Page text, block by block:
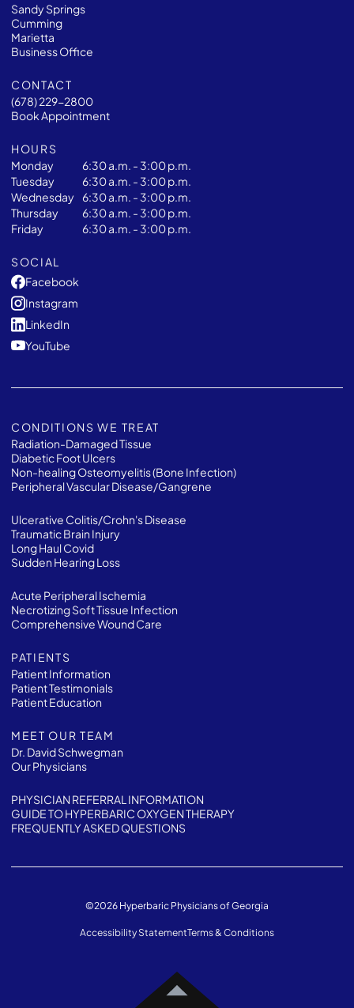
Sandy Springs
Cumming
Marietta
Business Office
CONTACT
(678) 229-2800
Book Appointment
HOURS
Monday
6:30 a.m. - 3:00 p.m.
Tuesday
6:30 a.m. - 3:00 p.m.
Wednesday 6:30 a.m. - 3:00 p.m.
Thursday
6:30 a.m. - 3:00 p.m.
Friday
6:30 a.m. - 3:00 p.m.
SOCIAL
Facebook
Instagram
LinkedIn
YouTube
CONDITIONS WE TREAT
Radiation-Damaged Tissue
Diabetic Foot Ulcers
Non-healing Osteomyelitis (Bone Infection)
Peripheral Vascular Disease/Gangrene
Ulcerative Colitis/Crohn's Disease
Traumatic Brain Injury
Long Haul Covid
Sudden Hearing Loss
Acute Peripheral Ischemia
Necrotizing Soft Tissue Infection
Comprehensive Wound Care
PATIENTS
Patient Information
Patient Testimonials
Patient Education
MEET OUR TEAM
Dr. David Schwegman
Our Physicians
PHYSICIAN REFERRAL INFORMATION
GUIDE TO HYPERBARIC OXYGEN THERAPY
FREQUENTLY ASKED QUESTIONS
©2026 Hyperbaric Physicians of Georgia
Accessibility StatementTerms & Conditions